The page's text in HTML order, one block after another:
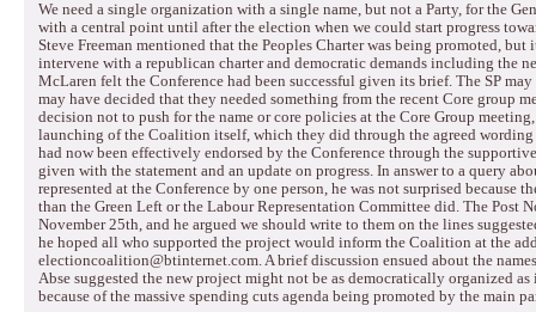
We need a single organization with a single name, but not a Party, for the
with a central point until after the election when we could start progress
Steve Freeman mentioned that the Peoples Charter was being promoted, but
intervene with a republican charter and democratic demands including the
McLaren felt the Conference had been successful given its brief. The SP
may have decided that they needed something from the recent Core group
decision not to push for the name or core policies at the Core Group
launching of the Coalition itself, which they did through the agreed wording
had now been effectively endorsed by the Conference through the
given with the statement and an update on progress. In answer to a query
represented at the Conference by one person, he was not surprised because
than the Green Left or the Labour Representation Committee did. The Post
November 25th, and he argued we should write to them on the lines
he hoped all who supported the project would inform the Coalition at the
electioncoalition@btinternet.com.A brief discussion ensued about the
Abse suggested the new project might not be as democratically organized
because of the massive spending cuts agenda being promoted by the main